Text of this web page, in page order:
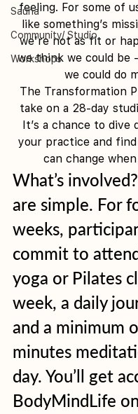
Sauna
Community/ Studio
Workshops
feeling. For some of
like something’s
we’re not as fit or
we think we could be
we could do
The Transformation
take on a 28-day
It’s a chance to dive
your practice and
can change
What’s
are simple. For
weeks,
commit to
yoga or Pilates
week, a daily
and a minimum
minutes
day. You’ll get
BodyMindLife